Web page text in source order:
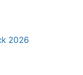
2026